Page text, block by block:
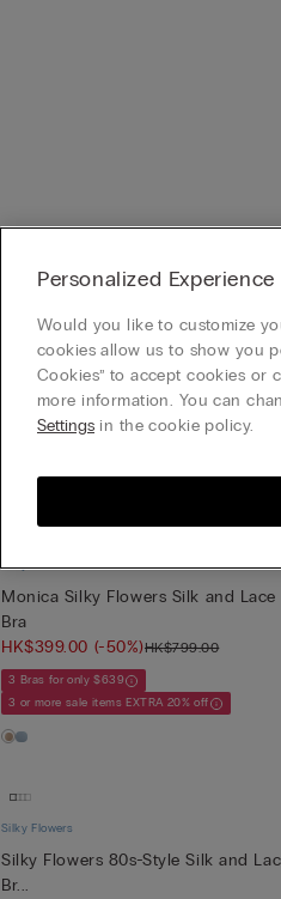
Anna Silky Flowers Basque
HK$549.00(-50%) HK$1,099.00
3 or more sale items EXTRA 20% off
Silky Flowers
Monica Silky Flowers Silk and
Bra
HK$399.00 (-50%)HK$799.00
3 Bras for only $639
3 or more sale items EXTRA 20% off
Silky Flowers
Silky Flowers 80s-Style Silk and
Br...
Personalized Experience
Would you like to customize
cookies allow us to show you
Cookies” to accept cookies or
more information. You can
Settings in the cookie policy.